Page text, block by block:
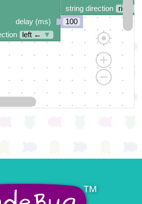
string direction
right →
100
delay (ms)
left ← ▼